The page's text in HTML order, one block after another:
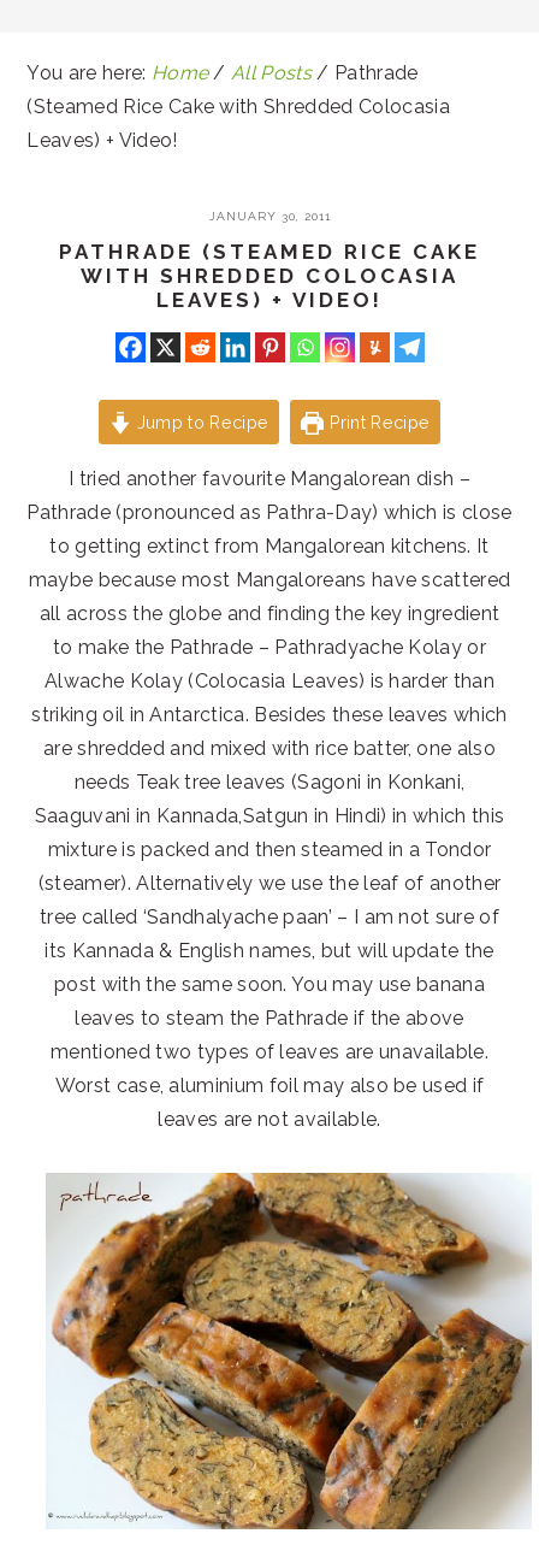
You are here: Home / All Posts / Pathrade
(Steamed Rice Cake with Shredded Colocasia
Leaves) + Video!
JANUARY 30, 2011
PATHRADE (STEAMED RICE CAKE
WITH SHREDDED COLOCASIA
LEAVES) + VIDEO!
Jump to Recipe Print Recipe
I tried another favourite Mangalorean dish –
Pathrade (pronounced as Pathra-Day) which is close
to getting extinct from Mangalorean kitchens. It
maybe because most Mangaloreans have scattered
all across the globe and finding the key ingredient
to make the Pathrade – Pathradyache Kolay or
Alwache Kolay (Colocasia Leaves) is harder than
striking oil in Antarctica. Besides these leaves which
are shredded and mixed with rice batter, one also
needs Teak tree leaves (Sagoni in Konkani,
Saaguvani in Kannada,Satgun in Hindi) in which this
mixture is packed and then steamed in a Tondor
(steamer). Alternatively we use the leaf of another
tree called ‘Sandhalyache paan’ – I am not sure of
its Kannada & English names, but will update the
post with the same soon. You may use banana
leaves to steam the Pathrade if the above
mentioned two types of leaves are unavailable.
Worst case, aluminium foil may also be used if
leaves are not available.